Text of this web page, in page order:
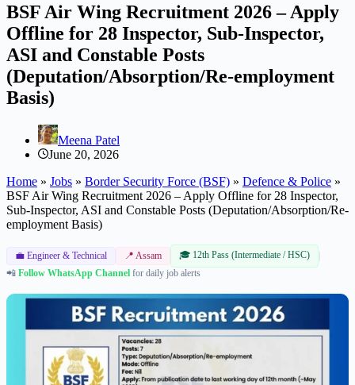
BSF Air Wing Recruitment 2026 – Apply
Offline for 28 Inspector, Sub-Inspector,
ASI and Constable Posts
(Deputation/Absorption/Re-employment
Basis)
Meena Patel
June 20, 2026
Home » Jobs » Border Security Force (BSF) » Defence & Police »
BSF Air Wing Recruitment 2026 – Apply Offline for 28 Inspector,
Sub-Inspector, ASI and Constable Posts (Deputation/Absorption/Re-
employment Basis)
💼 Engineer & Technical 📍 Assam 🎓 12th Pass (Intermediate / HSC) |
📲 Follow WhatsApp Channel for daily job alerts